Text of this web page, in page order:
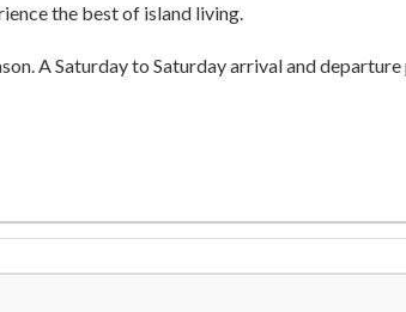
the best of island living.
A Saturday to Saturday arrival and